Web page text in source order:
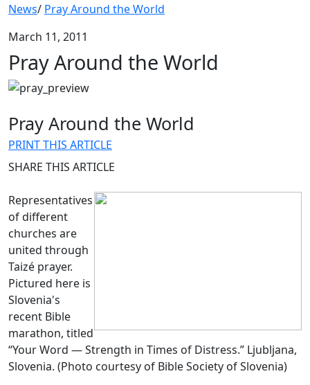
News/ Pray Around the World
March 11, 2011
Pray Around the World
Pray Around the World
PRINT THIS ARTICLE
SHARE THIS ARTICLE
Representatives
of different
churches are
united through
Taizé prayer.
Pictured here is
Slovenia's
recent Bible
marathon, titled
“Your Word — Strength in Times of Distress.” Ljubljana,
Slovenia. (Photo courtesy of Bible Society of Slovenia)